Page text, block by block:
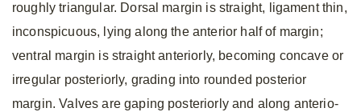
roughly triangular. Dorsal margin is straight, ligament thin,
inconspicuous, lying along the anterior half of margin;
ventral margin is straight anteriorly, becoming concave or
irregular posteriorly, grading into rounded posterior
margin. Valves are gaping posteriorly and along anterio-